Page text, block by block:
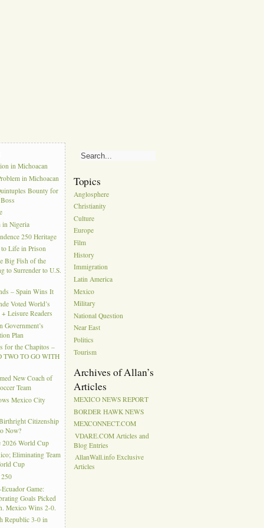
in Michoacan
in Michoacan
Bounty for
in Nigeria
250 Heritage
to Life in Prison
Big Fish of the
to Surrender to U.S.
– Spain Wins It
Voted World’s
Leisure Readers
Government’s
Plan
for the Chapitos –
TWO TO GO WITH
New Coach of
Team
Mexico City
Citizenship
Now?
2026 World Cup
Eliminating Team
Cup
250
Game:
Goals Picked
Mexico Wins 2-0.
Republic 3-0 in
Topics
Anglosphere
Christianity
Culture
Europe
Film
History
Immigration
Latin America
Mexico
Military
National Question
Near East
Politics
Tourism
Archives of Allan’s
Articles
MEXICO NEWS REPORT
BORDER HAWK NEWS
MEXCONNECT.COM
VDARE.COM Articles and
Blog Entries
AllanWall.info Exclusive
Articles